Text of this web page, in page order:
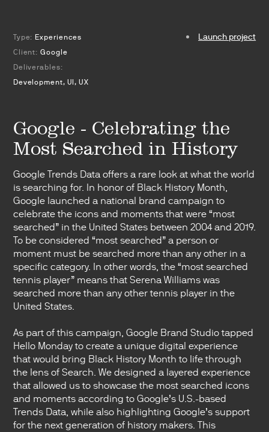
Launch project
Type: Experiences
Client: Google
Deliverables:
Development, UI, UX
Google - Celebrating the
Most Searched in History
Google Trends Data offers a rare look at what the world
is searching for. In honor of Black History Month,
Google launched a national brand campaign to
celebrate the icons and moments that were “most
searched” in the United States between 2004 and 2019.
To be considered “most searched” a person or
moment must be searched more than any other in a
specific category. In other words, the “most searched
tennis player” means that Serena Williams was
searched more than any other tennis player in the
United States.
As part of this campaign, Google Brand Studio tapped
Hello Monday to create a unique digital experience
that would bring Black History Month to life through
the lens of Search. We designed a layered experience
that allowed us to showcase the most searched icons
and moments according to Google’s U.S.-based
Trends Data, while also highlighting Google’s support
for the next generation of history makers. This